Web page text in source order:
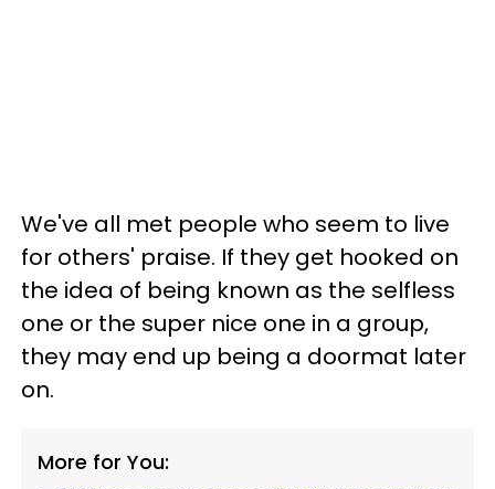
We've all met people who seem to live
for others' praise. If they get hooked on
the idea of being known as the selfless
one or the super nice one in a group,
they may end up being a doormat later
on.
More for You: